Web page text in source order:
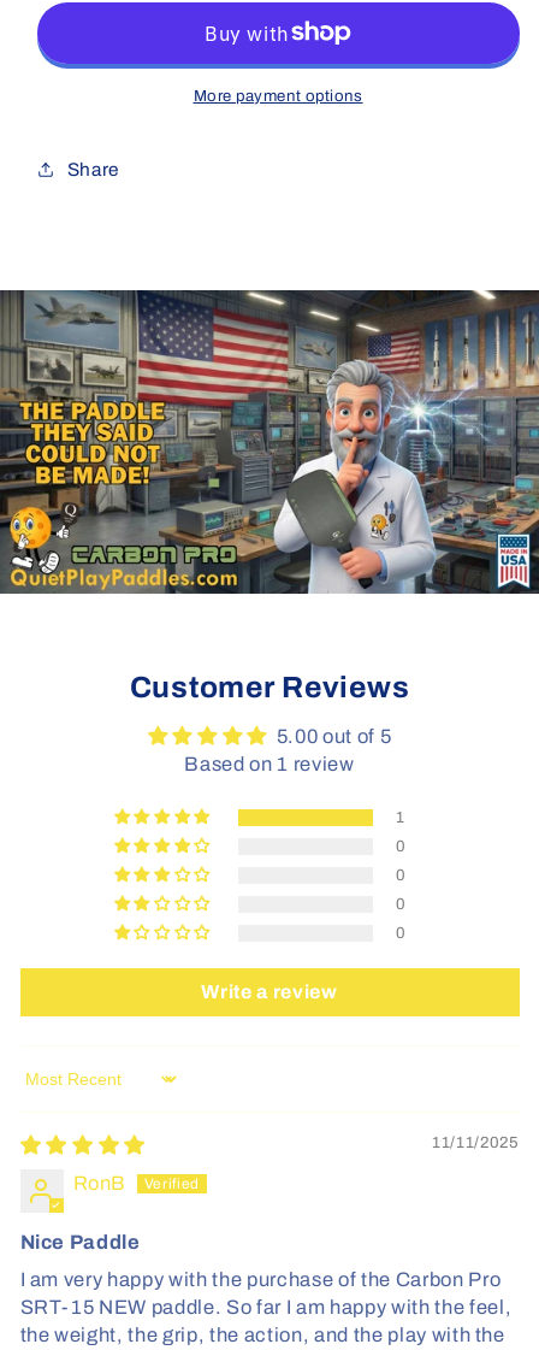
More payment options
Share
Customer Reviews
5.00 out of 5
Based on 1 review
1
0
0
0
0
Write a review
Sort by
11/11/2025
RonB
Nice Paddle
I am very happy with the purchase of the Carbon Pro
SRT-15 NEW paddle. So far I am happy with the feel,
the weight, the grip, the action, and the play with the